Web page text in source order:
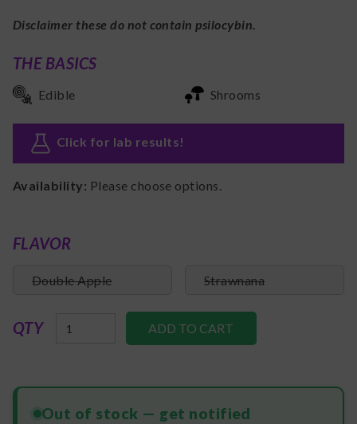
Disclaimer these do not contain psilocybin.
THE BASICS
Edible Shrooms
Click for lab results!
Availability: Please choose options.
FLAVOR
Double Apple Strawnana
QTY
Out of stock — get notified